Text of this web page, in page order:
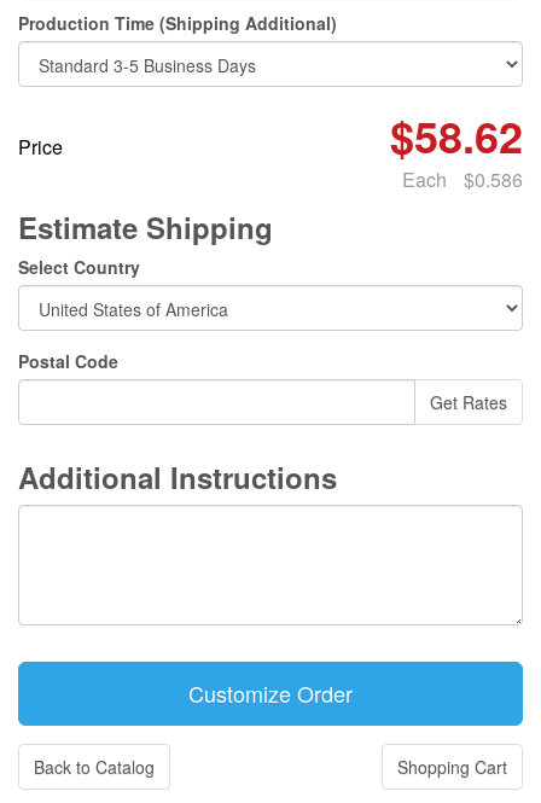
Production Time (Shipping Additional)
Price $58.62
Each $0.586
Estimate Shipping
Select Country
Postal Code
Additional Instructions
Back to Catalog Shopping Cart